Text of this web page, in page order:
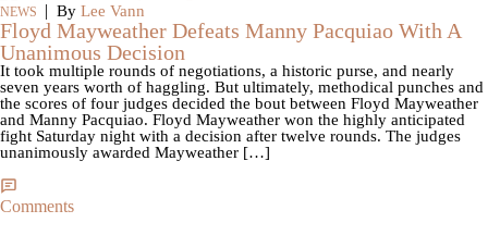
NEWS | By Lee Vann
Floyd Mayweather Defeats Manny Pacquiao With A
Unanimous Decision
It took multiple rounds of negotiations, a historic purse, and nearly
seven years worth of haggling. But ultimately, methodical punches and
the scores of four judges decided the bout between Floyd Mayweather
and Manny Pacquiao. Floyd Mayweather won the highly anticipated
fight Saturday night with a decision after twelve rounds. The judges
unanimously awarded Mayweather […]
Comments